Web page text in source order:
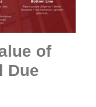
of
Due